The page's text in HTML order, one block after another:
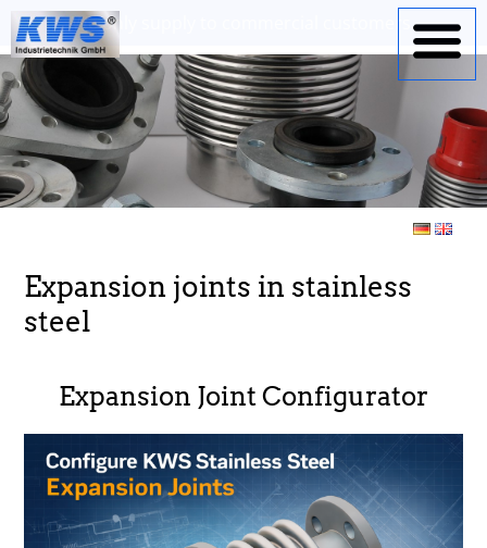
Expansion joints in stainless
steel
Expansion Joint Configurator